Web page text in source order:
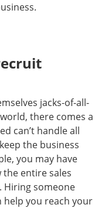
jacks-of-all-
there comes a
can’t handle all
the business
you may have
the entire sales
Hiring someone
help you reach your